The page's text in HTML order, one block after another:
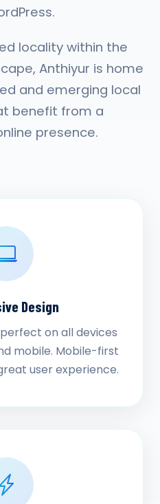
locality within the
Anthiyur is home
and emerging local
benefit from a
presence.
Design
on all devices
mobile. Mobile-first
user experience.